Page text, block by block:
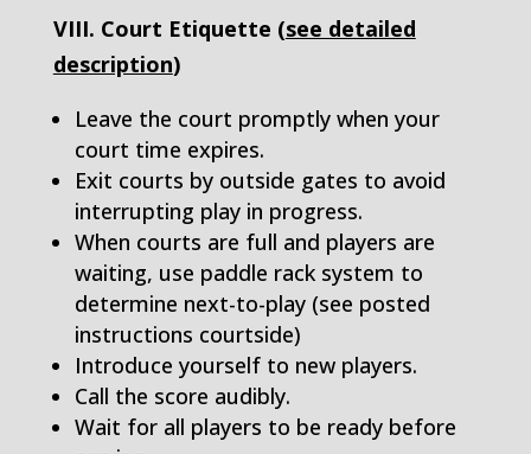
VIII. Court Etiquette (see detailed
description)
Leave the court promptly when your
court time expires.
Exit courts by outside gates to avoid
interrupting play in progress.
When courts are full and players are
waiting, use paddle rack system to
determine next-to-play (see posted
instructions courtside)
Introduce yourself to new players.
Call the score audibly.
Wait for all players to be ready before